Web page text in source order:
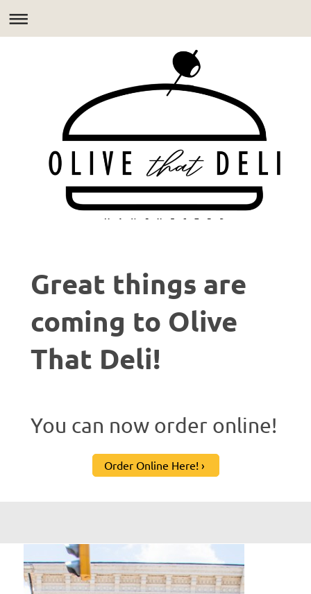
Great things are
coming to Olive
That Deli!
You can now order online!
Order Online Here!